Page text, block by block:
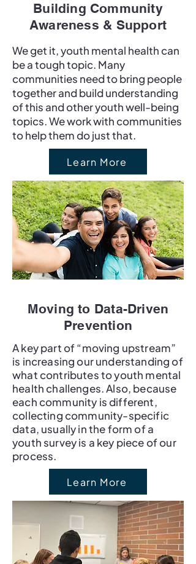
Building Community
Awareness & Support
We get it, youth mental health can
be a tough topic. Many
communities need to bring people
together and build understanding
of this and other youth well-being
topics. We work with communities
to help them do just that.
Learn More
Moving to Data-Driven
Prevention
A key part of “moving upstream”
is increasing our understanding of
what contributes to youth mental
health challenges. Also, because
each community is different,
collecting community-specific
data, usually in the form of a
youth survey is a key piece of our
process.
Learn More